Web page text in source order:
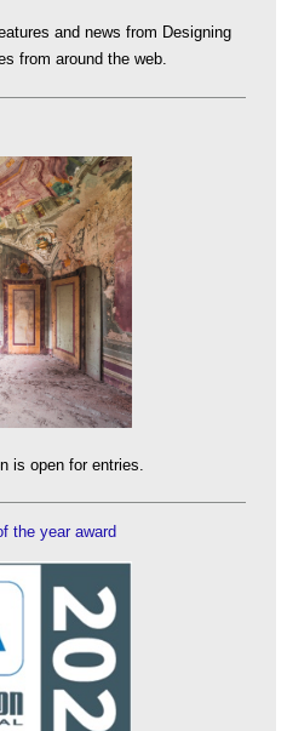
and news from Designing
from around the web.
is open for entries.
the year award